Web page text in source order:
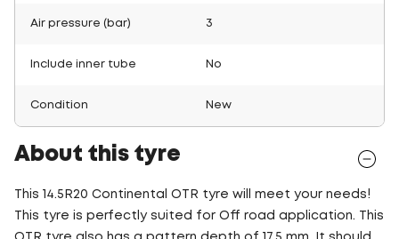
Air pressure (bar) 3
Include inner tube No
Condition New
About this tyre
This 14.5R20 Continental OTR tyre will meet your needs!
This tyre is perfectly suited for Off road application. This